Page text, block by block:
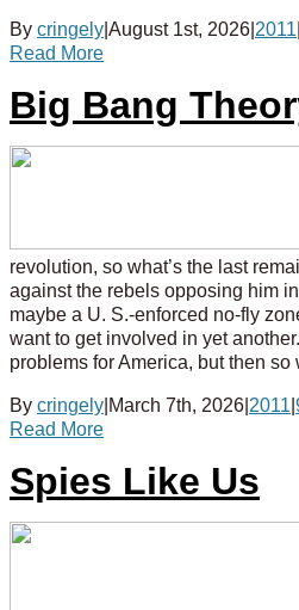
By cringely August 1st, 2026 2011
Read More
Big Bang
revolution, so what’s the last
against the rebels opposing him
maybe a U. S.-enforced no-fly
want to get involved in yet
problems for America, but then
By cringely March 7th, 2026 2011
Read More
Spies Like Us